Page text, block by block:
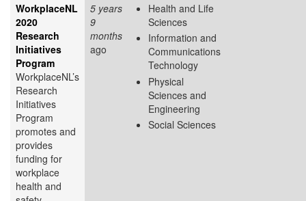
WorkplaceNL
2020
Research
Initiatives
Program
WorkplaceNL’s
Research
Initiatives
Program
promotes and
provides
funding for
workplace
health and
5 years
9
months
ago
Health and Life
Sciences
Information and
Communications
Technology
Physical
Sciences and
Engineering
Social Sciences